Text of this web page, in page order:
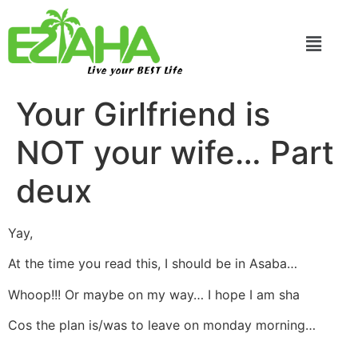
Live your BEST Life
Your Girlfriend is
NOT your wife… Part
deux
Yay,
At the time you read this, I should be in Asaba…
Whoop!!! Or maybe on my way… I hope I am sha
Cos the plan is/was to leave on monday morning…